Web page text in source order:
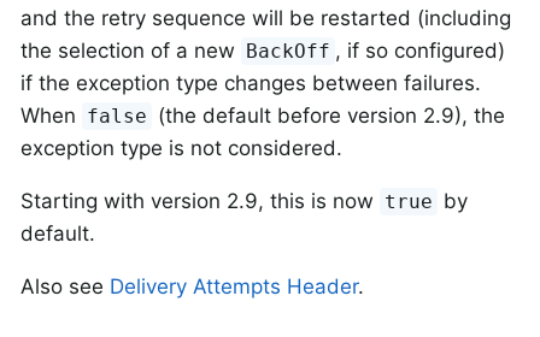
and the retry sequence will be restarted (including
the selection of a new
BackOff , if so configured)
if the exception type changes between failures.
When false (the default before version 2.9), the
exception type is not considered.
Starting with version 2.9, this is now true by
default.
Also see Delivery Attempts Header.